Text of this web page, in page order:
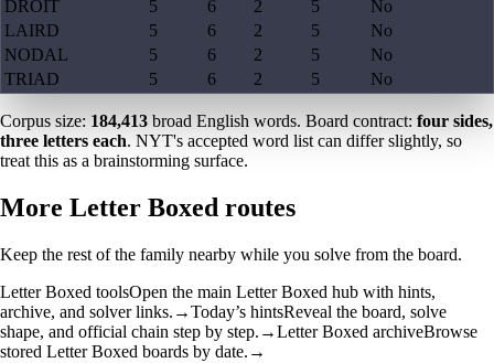
DROIT
5 6 2 5
No
LAIRD
5 6 2 5
No
NODAL
5 6 2 5
No
TRIAD
5 6 2 5 No
Corpus size: 184,413 broad English words. Board contract: four sides,
three letters each. NYT's accepted word list can differ slightly, so
treat this as a brainstorming surface.
More Letter Boxed routes
Keep the rest of the family nearby while you solve from the board.
Letter Boxed toolsOpen the main Letter Boxed hub with hints,
archive, and solver links. →Today’s hintsReveal the board, solve
shape, and official chain step by step. →Letter Boxed archiveBrowse
stored Letter Boxed boards by date. →